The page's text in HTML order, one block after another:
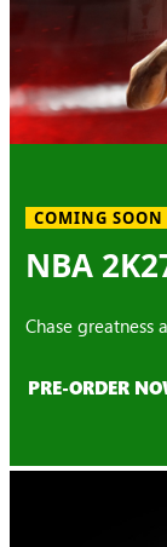
COMING SOON
NBA
Chase greatness
PRE-ORDER